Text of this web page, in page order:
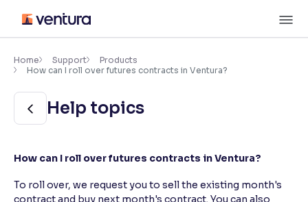
content
Accessibility Settings
Font
Adjust font size and spacing
Resize text for better readability
Home Support
Products
How can I roll over futures contracts in Ventura?
Help topics
How can I roll over futures contracts in Ventura?
To roll over, we request you to sell the existing month's
contract and buy next month's contract. You can also